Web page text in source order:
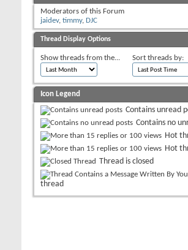
Moderators of this Forum
jaidev, timmy, DJC
Thread Display Options
Show threads from the... Sort threads by:
Icon Legend
Contains unread
Contains no
Hot
Hot
Thread is closed
thread